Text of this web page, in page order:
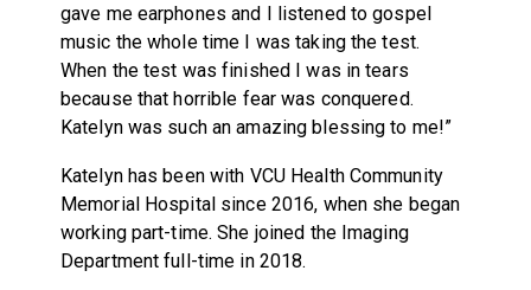
gave me earphones and I listened to gospel
music the whole time I was taking the test.
When the test was finished I was in tears
because that horrible fear was conquered.
Katelyn was such an amazing blessing to me!”
Katelyn has been with VCU Health Community
Memorial Hospital since 2016, when she began
working part-time. She joined the Imaging
Department full-time in 2018.